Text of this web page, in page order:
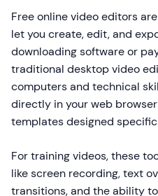
Free online video editors
let you create, edit, and
downloading software or
traditional desktop video
computers and technical
directly in your web
templates designed
For training videos, these
like screen recording, text
transitions, and the ability